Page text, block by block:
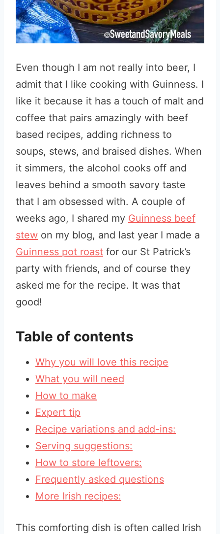
Even though I am not really into beer, I
admit that I like cooking with Guinness. I
like it because it has a touch of malt and
coffee that pairs amazingly with beef
based recipes, adding richness to
soups, stews, and braised dishes. When
it simmers, the alcohol cooks off and
leaves behind a smooth savory taste
that I am obsessed with. A couple of
weeks ago, I shared my Guinness beef
stew on my blog, and last year I made a
Guinness pot roast for our St Patrick’s
party with friends, and of course they
asked me for the recipe. It was that
good!
Table of contents
Why you will love this recipe
What you will need
How to make
Expert tip
Recipe variations and add-ins:
Serving suggestions:
How to store leftovers:
Frequently asked questions
More Irish recipes:
This comforting dish is often called Irish